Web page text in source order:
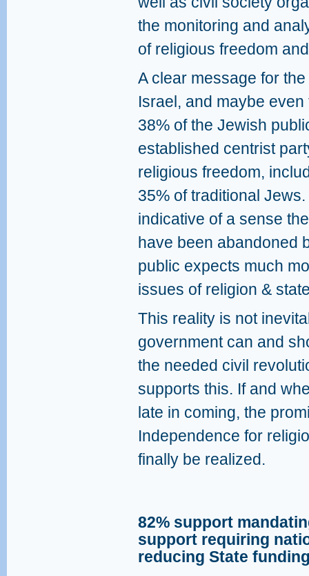
the monitoring and
of religious freedom
A clear message for
Israel, and maybe
38% of the Jewish
established centrist
religious freedom,
35% of traditional
indicative of a sense
have been abandoned
public expects much
issues of religion &
This reality is not
government can and
the needed civil
supports this. If and
late in coming, the
Independence for
finally be realized.
82% support
support requiring
reducing State